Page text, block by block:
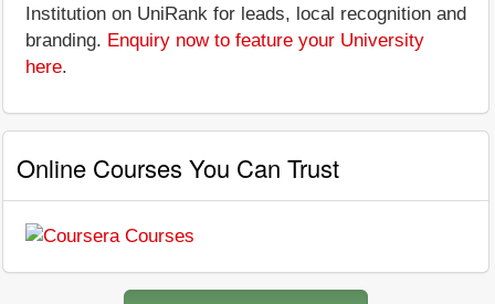
Institution on UniRank for leads, local recognition and
branding. Enquiry now to feature your University
here.
Online Courses You Can Trust